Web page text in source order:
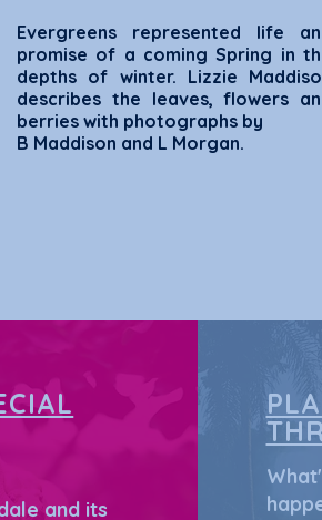
Evergreens represented life
promise of a coming Spring in
depths of winter. Lizzie
describes the leaves, flowers
berries with photographs by
B Maddison and L Morgan.
and its